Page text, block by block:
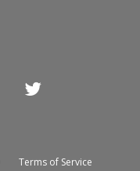
Terms of Service